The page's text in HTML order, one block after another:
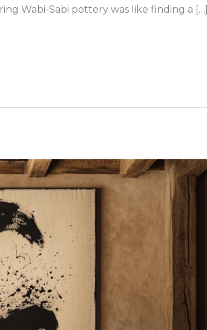
Wabi-Sabi pottery was like finding a […]